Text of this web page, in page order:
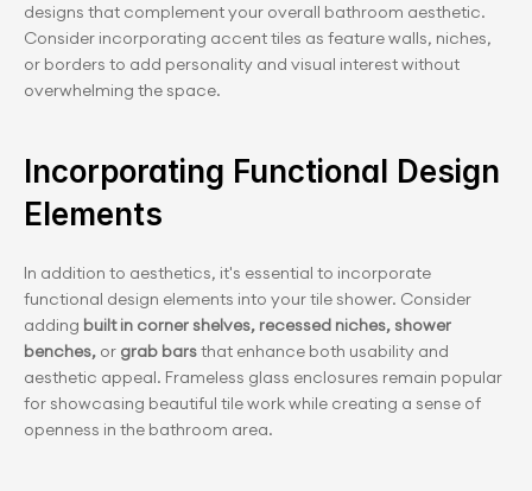
designs that complement your overall bathroom aesthetic.
Consider incorporating accent tiles as feature walls, niches,
or borders to add personality and visual interest without
overwhelming the space.
Incorporating Functional Design
Elements
In addition to aesthetics, it's essential to incorporate
functional design elements into your tile shower. Consider
adding built in corner shelves, recessed niches, shower
benches, or grab bars that enhance both usability and
aesthetic appeal. Frameless glass enclosures remain popular
for showcasing beautiful tile work while creating a sense of
openness in the bathroom area.